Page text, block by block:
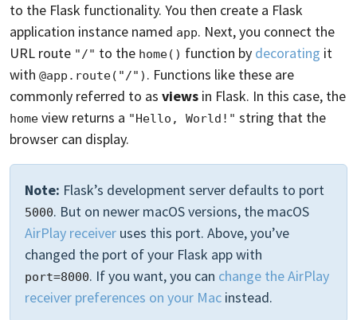
to the Flask functionality. You then create a Flask
application instance named app. Next, you connect the
URL route "/" to the home() function by decorating it
with @app.route("/") . Functions like these are
commonly referred to as views in Flask. In this case, the
home view returns a "Hello, World!" string that the
browser can display.
Note: Flask’s development server defaults to port
5000. But on newer macOS versions, the macOS
AirPlay receiver uses this port. Above, you’ve
changed the port of your Flask app with
port=8000. If you want, you can change the AirPlay
receiver preferences on your Mac instead.